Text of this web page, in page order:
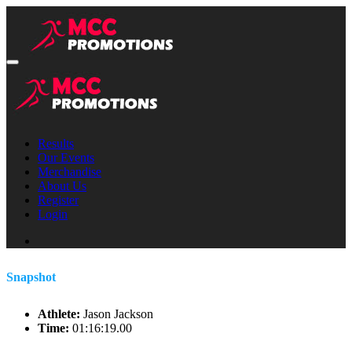
Results
Our Events
Merchandise
About Us
Register
Login
Snapshot
Athlete: Jason Jackson
Time: 01:16:19.00